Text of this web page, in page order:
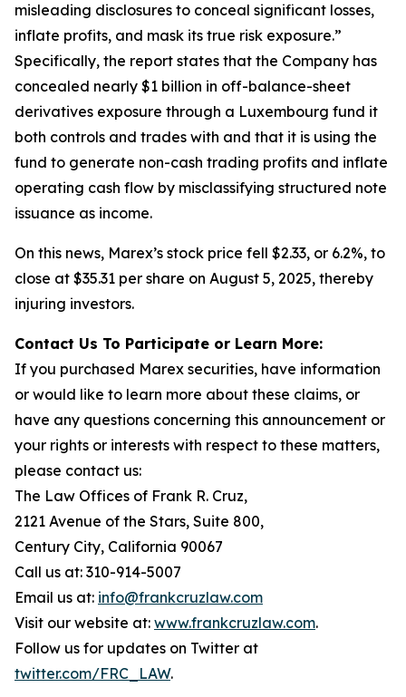
misleading disclosures to conceal significant losses,
inflate profits, and mask its true risk exposure.”
Specifically, the report states that the Company has
concealed nearly $1 billion in off-balance-sheet
derivatives exposure through a Luxembourg fund it
both controls and trades with and that it is using the
fund to generate non-cash trading profits and inflate
operating cash flow by misclassifying structured note
issuance as income.
On this news, Marex’s stock price fell $2.33, or 6.2%, to
close at $35.31 per share on August 5, 2025, thereby
injuring investors.
Contact Us To Participate or Learn More:
If you purchased Marex securities, have information
or would like to learn more about these claims, or
have any questions concerning this announcement or
your rights or interests with respect to these matters,
please contact us:
The Law Offices of Frank R. Cruz,
2121 Avenue of the Stars, Suite 800,
Century City, California 90067
Call us at: 310-914-5007
Email us at: info@frankcruzlaw.com
Visit our website at: www.frankcruzlaw.com.
Follow us for updates on Twitter at
twitter.com/FRC_LAW.